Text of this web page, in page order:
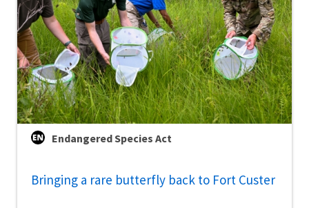
Endangered Species Act
Bringing a rare butterfly back to Fort Custer